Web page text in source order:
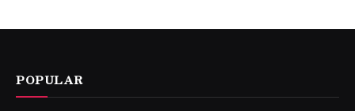
POPULAR